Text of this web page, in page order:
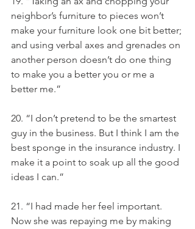
neighbor’s furniture to pieces won’t
make your furniture look one bit better;
and using verbal axes and grenades on
another person doesn’t do one thing
to make you a better you or me a
better me.”
20. “I don’t pretend to be the smartest
guy in the business. But I think I am the
best sponge in the insurance industry. I
make it a point to soak up all the good
ideas I can.”
21. “I had made her feel important.
Now she was repaying me by making